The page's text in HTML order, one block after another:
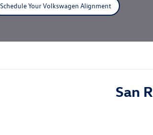
Schedule Your Volkswagen Alignment
San